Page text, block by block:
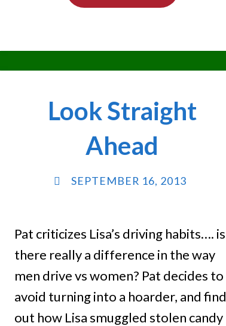
AND
Look Straight
Ahead
SEPTEMBER 16, 2013
Pat criticizes Lisa’s driving habits…. is
there really a difference in the way
men drive vs women? Pat decides to
avoid turning into a hoarder, and find
out how Lisa smuggled stolen candy